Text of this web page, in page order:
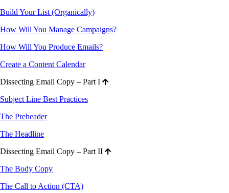
Build Your List (Organically)
How Will You Manage Campaigns?
How Will You Produce Emails?
Create a Content Calendar
Dissecting Email Copy – Part I
Subject Line Best Practices
The Preheader
The Headline
Dissecting Email Copy – Part II
The Body Copy
The Call to Action (CTA)